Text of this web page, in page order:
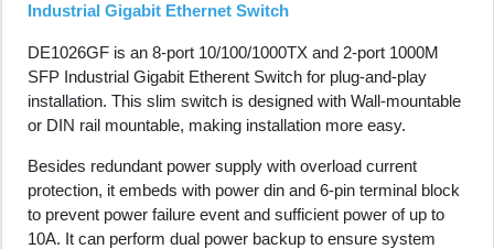
Industrial Gigabit Ethernet Switch
DE1026GF is an 8-port 10/100/1000TX and 2-port 1000M
SFP Industrial Gigabit Etherent Switch for plug-and-play
installation. This slim switch is designed with Wall-mountable
or DIN rail mountable, making installation more easy.
Besides redundant power supply with overload current
protection, it embeds with power din and 6-pin terminal block
to prevent power failure event and sufficient power of up to
10A. It can perform dual power backup to ensure system